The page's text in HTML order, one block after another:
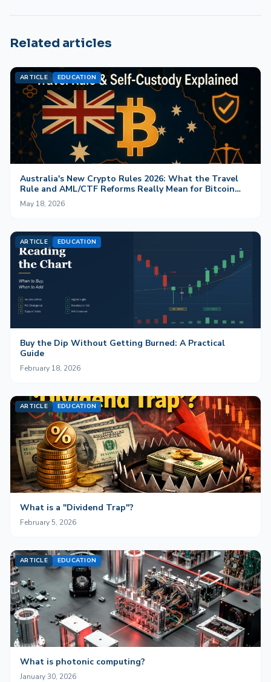
Related articles
ARTICLE EDUCATION
Australia's New Crypto Rules 2026: What the Travel
Rule and AML/CTF Reforms Really Mean for Bitcoin
and Self-Custody
May 18, 2026
ARTICLE EDUCATION
Buy the Dip Without Getting Burned: A Practical
Guide
February 18, 2026
ARTICLE EDUCATION
What is a "Dividend Trap"?
February 5, 2026
ARTICLE EDUCATION
What is photonic computing?
January 30, 2026